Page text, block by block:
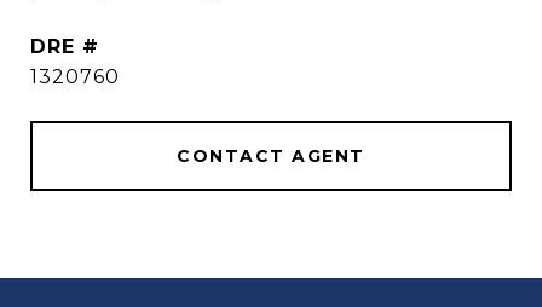
DRE #
1320760
CONTACT AGENT